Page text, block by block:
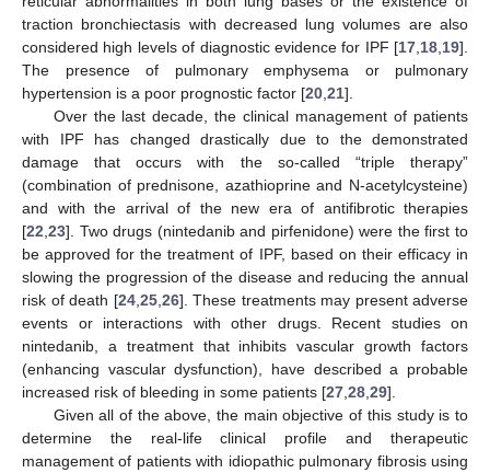
traction bronchiectasis with decreased lung volumes are also
considered high levels of diagnostic evidence for IPF [17 18 19].
The presence of pulmonary emphysema or pulmonary
hypertension is a poor prognostic factor [20 21].
Over the last decade, the clinical management of patients
with IPF has changed drastically due to the demonstrated
damage that occurs with the so-called “triple therapy”
(combination of prednisone, azathioprine and N-acetylcysteine)
and with the arrival of the new era of antifibrotic therapies
[22 23]. Two drugs (nintedanib and pirfenidone) were the first to
be approved for the treatment of IPF, based on their efficacy in
slowing the progression of the disease and reducing the annual
risk of death [24, 25, 26]. These treatments may present adverse
events or interactions with other drugs. Recent studies on
nintedanib, a treatment that inhibits vascular growth factors
(enhancing vascular dysfunction), have described a probable
increased risk of bleeding in some patients [27 28 29].
Given all of the above, the main objective of this study is to
determine the real-life clinical profile and therapeutic
management of patients with idiopathic pulmonary fibrosis using